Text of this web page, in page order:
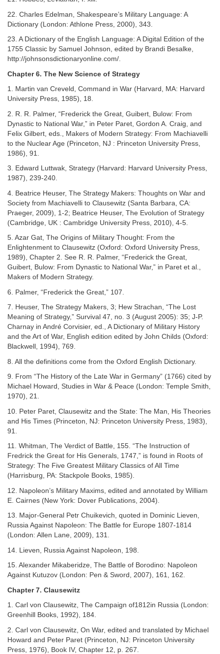
22. Charles Edelman, Shakespeare’s Military Language: A
Dictionary (London: Athlone Press, 2000), 343.
23. A Dictionary of the English Language: A Digital Edition of the
1755 Classic by Samuel Johnson, edited by Brandi Besalke,
http://johnsonsdictionaryonline.com/.
Chapter 6. The New Science of Strategy
1. Martin van Creveld, Command in War (Harvard, MA: Harvard
University Press, 1985), 18.
2. R. R. Palmer, “Frederick the Great, Guibert, Bulow: From
Dynastic to National War,” in Peter Paret, Gordon A. Craig, and
Felix Gilbert, eds., Makers of Modern Strategy: From Machiavelli
to the Nuclear Age (Princeton, NJ : Princeton University Press,
1986), 91.
3. Edward Luttwak, Strategy (Harvard: Harvard University Press,
1987), 239-240.
4. Beatrice Heuser, The Strategy Makers: Thoughts on War and
Society from Machiavelli to Clausewitz (Santa Barbara, CA:
Praeger, 2009), 1-2; Beatrice Heuser, The Evolution of Strategy
(Cambridge, UK : Cambridge University Press, 2010), 4-5.
5. Azar Gat, The Origins of Military Thought: From the
Enlightenment to Clausewitz (Oxford: Oxford University Press,
1989), Chapter 2. See R. R. Palmer, “Frederick the Great,
Guibert, Bulow: From Dynastic to National War,” in Paret et al.,
Makers of Modern Strategy.
6. Palmer, “Frederick the Great,” 107.
7. Heuser, The Strategy Makers, 3; Hew Strachan, “The Lost
Meaning of Strategy,” Survival 47, no. 3 (August 2005): 35; J-P.
Charnay in André Corvisier, ed., A Dictionary of Military History
and the Art of War, English edition edited by John Childs (Oxford:
Blackwell, 1994), 769.
8. All the definitions come from the Oxford English Dictionary.
9. From “The History of the Late War in Germany” (1766) cited by
Michael Howard, Studies in War & Peace (London: Temple Smith,
1970), 21.
10. Peter Paret, Clausewitz and the State: The Man, His Theories
and His Times (Princeton, NJ: Princeton University Press, 1983),
91.
11. Whitman, The Verdict of Battle, 155. “The Instruction of
Fredrick the Great for His Generals, 1747,” is found in Roots of
Strategy: The Five Greatest Military Classics of All Time
(Harrisburg, PA: Stackpole Books, 1985).
12. Napoleon’s Military Maxims, edited and annotated by William
E. Cairnes (New York: Dover Publications, 2004).
13. Major-General Petr Chuikevich, quoted in Dominic Lieven,
Russia Against Napoleon: The Battle for Europe 1807-1814
(London: Allen Lane, 2009), 131.
14. Lieven, Russia Against Napoleon, 198.
15. Alexander Mikaberidze, The Battle of Borodino: Napoleon
Against Kutuzov (London: Pen & Sword, 2007), 161, 162.
Chapter 7. Clausewitz
1. Carl von Clausewitz, The Campaign of1812in Russia (London:
Greenhill Books, 1992), 184.
2. Carl von Clausewitz, On War, edited and translated by Michael
Howard and Peter Paret (Princeton, NJ: Princeton University
Press, 1976), Book IV, Chapter 12, p. 267.